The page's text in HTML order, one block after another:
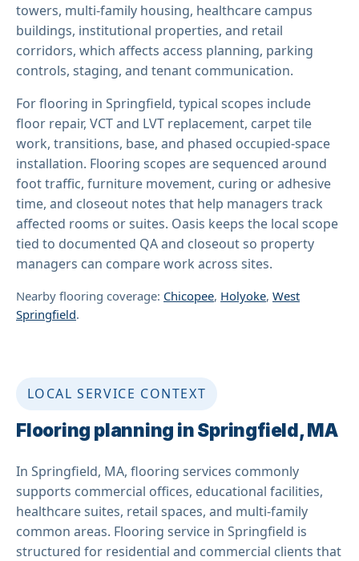
towers, multi-family housing, healthcare campus
buildings, institutional properties, and retail
corridors, which affects access planning, parking
controls, staging, and tenant communication.
For flooring in Springfield, typical scopes include
floor repair, VCT and LVT replacement, carpet tile
work, transitions, base, and phased occupied-space
installation. Flooring scopes are sequenced around
foot traffic, furniture movement, curing or adhesive
time, and closeout notes that help managers track
affected rooms or suites. Oasis keeps the local scope
tied to documented QA and closeout so property
managers can compare work across sites.
Nearby flooring coverage: Chicopee, Holyoke, West
Springfield.
LOCAL SERVICE CONTEXT
Flooring planning in Springfield, MA
In Springfield, MA, flooring services commonly
supports commercial offices, educational facilities,
healthcare suites, retail spaces, and multi-family
common areas. Flooring service in Springfield is
structured for residential and commercial clients that